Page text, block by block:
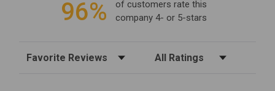
96%
of customers rate this
company 4- or 5-stars
Sort Reviews Filter Reviews by Rating